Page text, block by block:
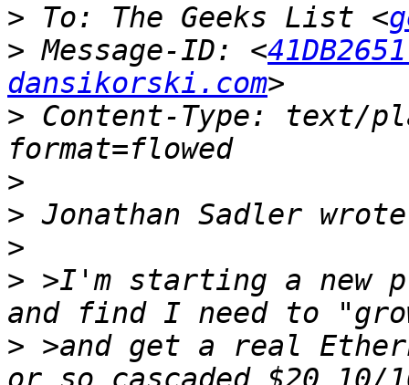
> To: The Geeks List <
> Message-ID: <
dansikorski.com
> Content-Type: text/
>
>
>
> >I'm starting a new
> >and get a real